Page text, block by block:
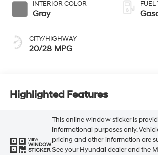
INTERIOR COLOR
Gray
CITY/HIGHWAY
20/28 MPG
FUEL
Highlighted Features
VIEW
WINDOW
STICKER
This online window sticker is
informational purposes only.
pricing and other information are
See your Hyundai dealer and the